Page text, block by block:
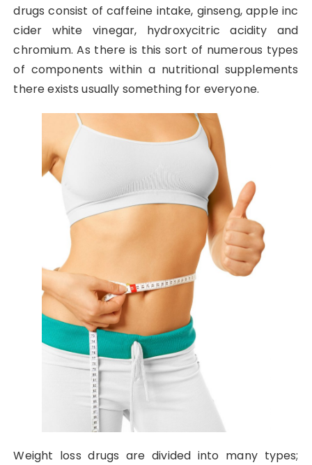
drugs consist of caffeine intake, ginseng, apple inc
cider white vinegar, hydroxycitric acidity and
chromium. As there is this sort of numerous types
of components within a nutritional supplements
there exists usually something for everyone.
Weight loss drugs are divided into many types;